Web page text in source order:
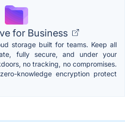
for Business
storage built for teams. Keep all
fully secure, and under your
no tracking, no compromises.
knowledge encryption protect